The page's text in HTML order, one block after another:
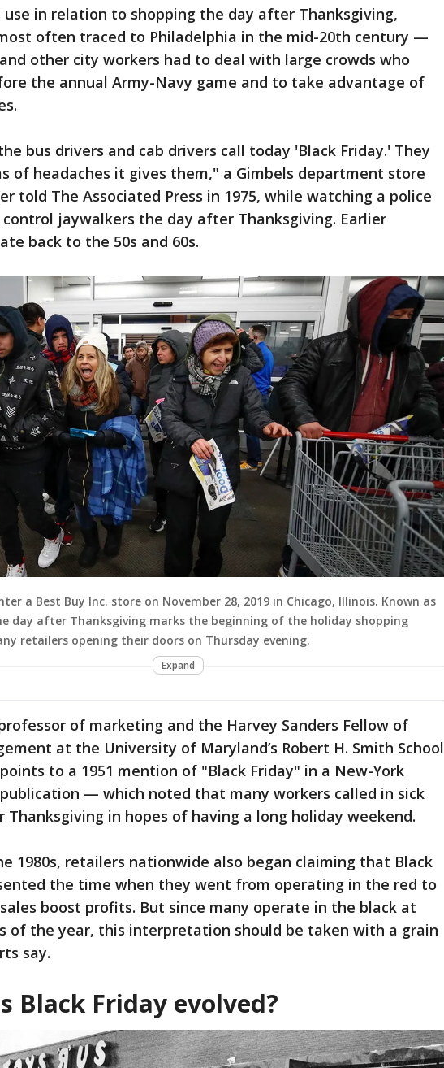
use in relation to shopping the day after Thanksgiving,
often traced to Philadelphia in the mid-20th century —
other city workers had to deal with large crowds who
the annual Army-Navy game and to take advantage of
bus drivers and cab drivers call today 'Black Friday.' They
of headaches it gives them," a Gimbels department store
told The Associated Press in 1975, while watching a police
jaywalkers the day after Thanksgiving. Earlier
back to the 50s and 60s.
a Best Buy Inc. store on November 28, 2019 in Chicago, Illinois. Known as
day after Thanksgiving marks the beginning of the holiday shopping
retailers opening their doors on Thursday evening.
Expand
of marketing and the Harvey Sanders Fellow of
at the University of Maryland’s Robert H. Smith School
to a 1951 mention of "Black Friday" in a New-York
— which noted that many workers called in sick
in hopes of having a long holiday weekend.
1980s, retailers nationwide also began claiming that Black
the time when they went from operating in the red to
boost profits. But since many operate in the black at
of the year, this interpretation should be taken with a grain
say.
Black Friday evolved?